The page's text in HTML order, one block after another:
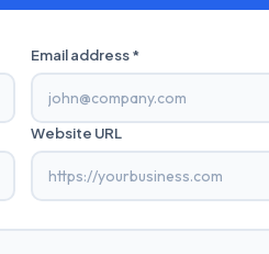
Email address *
Website URL